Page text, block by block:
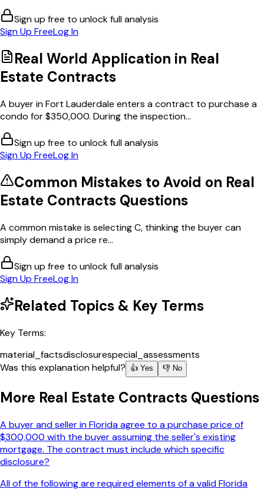
Sign up free to unlock full analysis
Sign Up FreeLog In
Real World Application in Real
Estate Contracts
A buyer in Fort Lauderdale enters a contract to purchase a
condo for $350,000. During the inspection...
Sign up free to unlock full analysis
Sign Up FreeLog In
Common Mistakes to Avoid on Real
Estate Contracts Questions
A common mistake is selecting C, thinking the buyer can
simply demand a price re...
Sign up free to unlock full analysis
Sign Up FreeLog In
Related Topics & Key Terms
Key Terms:
material_factsdisclosurespecial_assessments
Was this explanation helpful?
👍 Yes 👎 No
More Real Estate Contracts Questions
A buyer and seller in Florida agree to a purchase price of
$300,000 with the buyer assuming the seller's existing
mortgage. The contract must include which specific
disclosure?
All of the following are required elements of a valid Florida